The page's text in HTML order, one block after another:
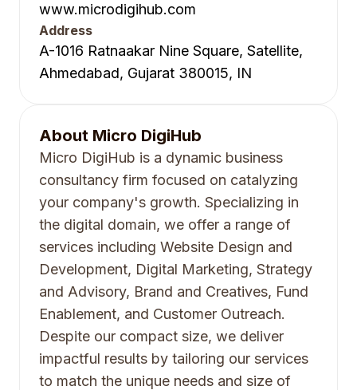
www.microdigihub.com
Address
A-1016 Ratnaakar Nine Square, Satellite,
Ahmedabad, Gujarat 380015, IN
About Micro DigiHub
Micro DigiHub is a dynamic business
consultancy firm focused on catalyzing
your company's growth. Specializing in
the digital domain, we offer a range of
services including Website Design and
Development, Digital Marketing, Strategy
and Advisory, Brand and Creatives, Fund
Enablement, and Customer Outreach.
Despite our compact size, we deliver
impactful results by tailoring our services
to match the unique needs and size of